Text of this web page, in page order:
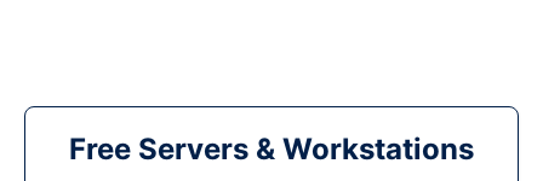
Free Servers & Workstations